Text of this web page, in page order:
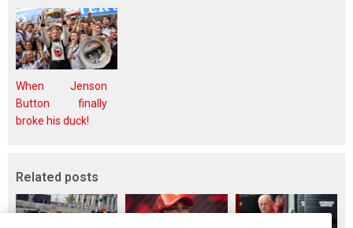
When Jenson
Button finally
broke his duck!
Related posts